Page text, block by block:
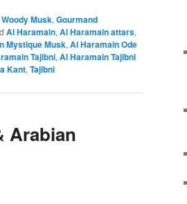
Musk, Gourmand
Al Haramain, Al Haramain attars,
Mystique Musk, Al Haramain Ode
Tajibni, Al Haramain Tajibni
Kant, Tajibni
Arabian